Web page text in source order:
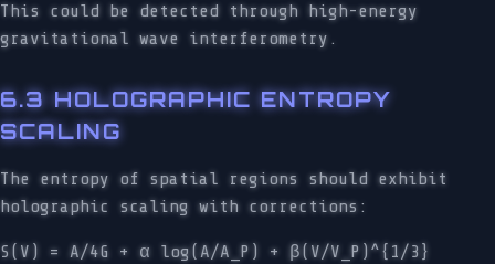
This could be detected through high-energy
gravitational wave interferometry.
6.3 HOLOGRAPHIC ENTROPY
SCALING
The entropy of spatial regions should exhibit
holographic scaling with corrections:
S(V) = A/4G + α log(A/A_P) + β(V/V_P)^{1/3}